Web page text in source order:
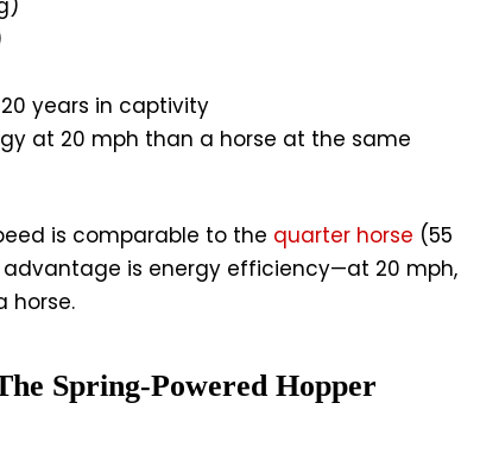
years in captivity
at 20 mph than a horse at the same
is comparable to the quarter horse (55
is energy efficiency—at 20 mph,
horse.
Spring-Powered Hopper